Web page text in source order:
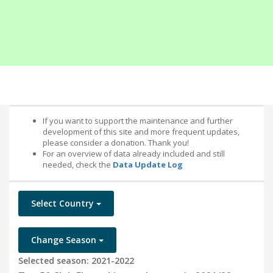
If you want to support the maintenance and further
development of this site and more frequent updates,
please consider a donation. Thank you!
For an overview of data already included and still
needed, check the Data Update Log
Select Country
Change Season
Selected season: 2021-2022